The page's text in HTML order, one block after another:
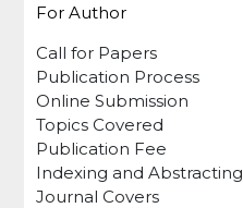
For Author
Call for Papers
Publication Process
Online Submission
Topics Covered
Publication Fee
Indexing and Abstracting
Journal Covers